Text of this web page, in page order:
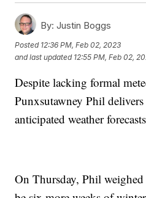
By: Justin Boggs
Posted 12:36 PM, Feb 02, 2023
and last updated 12:55 PM, Feb 02,
Despite lacking formal
Punxsutawney Phil
anticipated weather
On Thursday, Phil